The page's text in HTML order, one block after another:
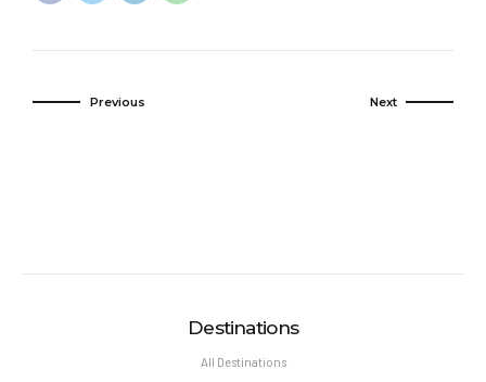
Previous Next
Destinations
All Destinations